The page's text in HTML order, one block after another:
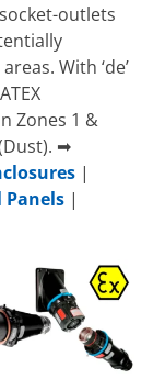
outlets
With ‘de’
Zones 1 &
➡
|
Panels |